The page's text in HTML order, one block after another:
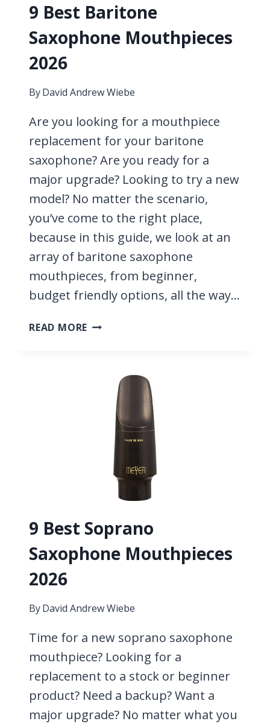
9 Best Baritone
Saxophone Mouthpieces
2026
ByDavid Andrew Wiebe
Are you looking for a mouthpiece
replacement for your baritone
saxophone? Are you ready for a
major upgrade? Looking to try a new
model? No matter the scenario,
you’ve come to the right place,
because in this guide, we look at an
array of baritone saxophone
mouthpieces, from beginner,
budget friendly options, all the way…
READ MORE 9
MOUTHPIECES
9 Best Soprano
Saxophone Mouthpieces
2026
ByDavid Andrew Wiebe
Time for a new soprano saxophone
mouthpiece? Looking for a
replacement to a stock or beginner
product? Need a backup? Want a
major upgrade? No matter what you